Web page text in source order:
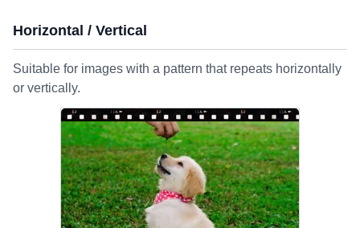
Horizontal / Vertical
Suitable for images with a pattern that repeats horizontally
or vertically.